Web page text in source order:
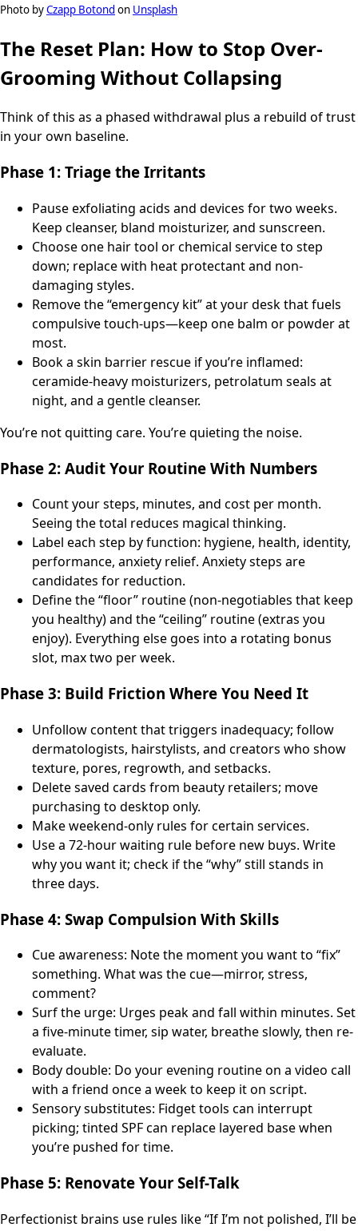
Photo byCzapp Botond on Unsplash
The Reset Plan: How to Stop Over-
Grooming Without Collapsing
Think of this as a phased withdrawal plus a rebuild of trust
in your own baseline.
Phase 1: Triage the Irritants
Pause exfoliating acids and devices for two weeks.
Keep cleanser, bland moisturizer, and sunscreen.
Choose one hair tool or chemical service to step
down; replace with heat protectant and non-
damaging styles.
Remove the “emergency kit” at your desk that fuels
compulsive touch-ups—keep one balm or powder at
most.
Book a skin barrier rescue if you’re inflamed:
ceramide-heavy moisturizers, petrolatum seals at
night, and a gentle cleanser.
You’re not quitting care. You’re quieting the noise.
Phase 2: Audit Your Routine With Numbers
Count your steps, minutes, and cost per month.
Seeing the total reduces magical thinking.
Label each step by function: hygiene, health, identity,
performance, anxiety relief. Anxiety steps are
candidates for reduction.
Define the “floor” routine (non-negotiables that keep
you healthy) and the “ceiling” routine (extras you
enjoy). Everything else goes into a rotating bonus
slot, max two per week.
Phase 3: Build Friction Where You Need It
Unfollow content that triggers inadequacy; follow
dermatologists, hairstylists, and creators who show
texture, pores, regrowth, and setbacks.
Delete saved cards from beauty retailers; move
purchasing to desktop only.
Make weekend-only rules for certain services.
Use a 72-hour waiting rule before new buys. Write
why you want it; check if the “why” still stands in
three days.
Phase 4: Swap Compulsion With Skills
Cue awareness: Note the moment you want to “fix”
something. What was the cue—mirror, stress,
comment?
Surf the urge: Urges peak and fall within minutes. Set
a five-minute timer, sip water, breathe slowly, then re-
evaluate.
Body double: Do your evening routine on a video call
with a friend once a week to keep it on script.
Sensory substitutes: Fidget tools can interrupt
picking; tinted SPF can replace layered base when
you’re pushed for time.
Phase 5: Renovate Your Self-Talk
Perfectionist brains use rules like “If I’m not polished, I’ll be